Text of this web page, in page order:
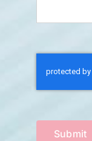
Submit